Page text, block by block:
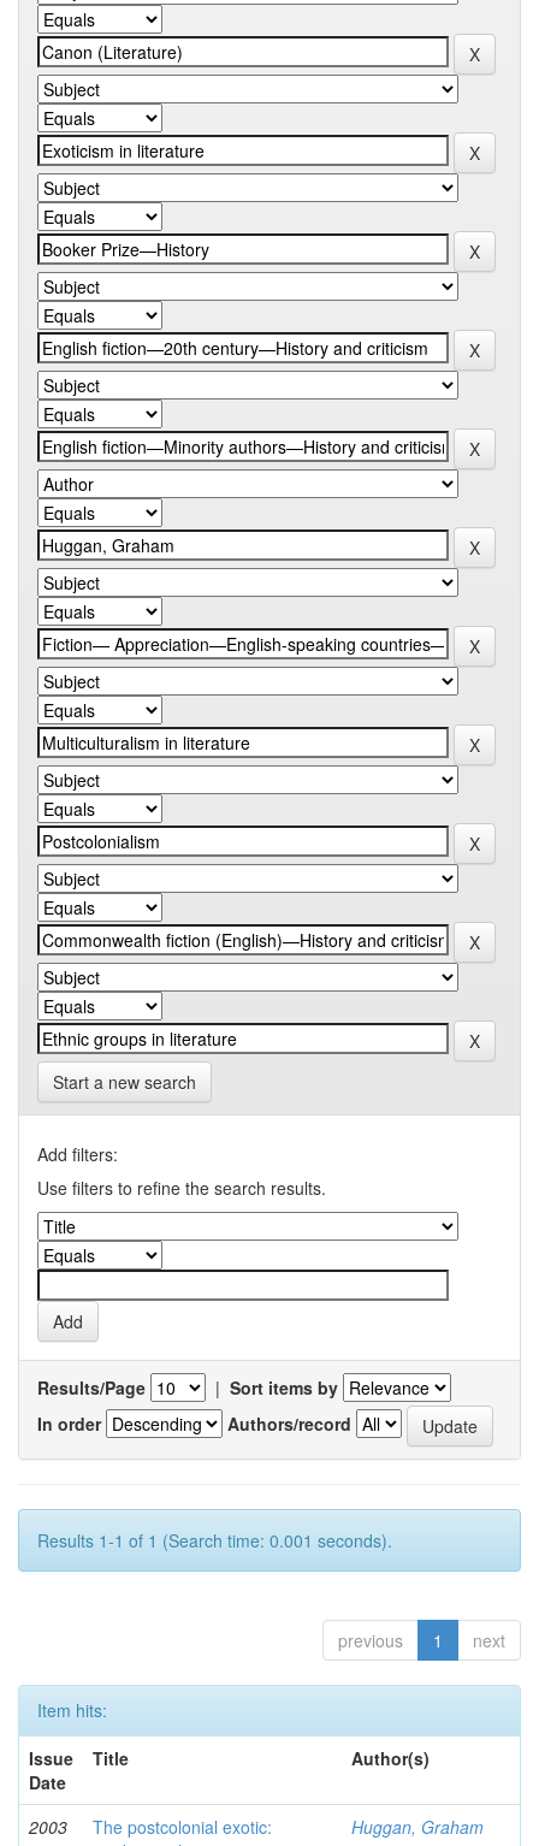
Start a new search
Add filters:
Use filters to refine the search results.
Results/Page | Sort items by
In order
Authors/record
Results 1-1 of 1 (Search time: 0.001 seconds).
previous 1 next
Item hits:
Issue
Date
Title Author(s)
2003
The postcolonial exotic:
Huggan, Graham